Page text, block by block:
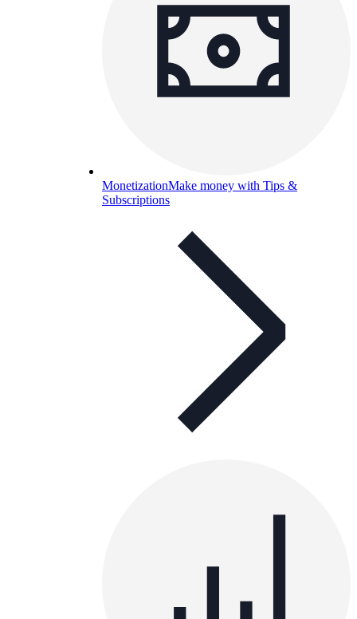
MonetizationMake money with Tips &
Subscriptions